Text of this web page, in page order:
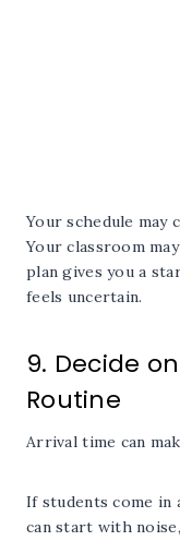
Your schedule may
Your classroom
plan gives you a
feels uncertain.
9. Decide
Routine
Arrival time can
If students come in
can start with